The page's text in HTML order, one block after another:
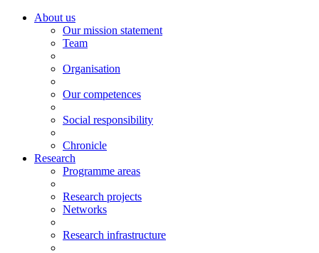
About us
Our mission statement
Team
Organisation
Our competences
Social responsibility
Chronicle
Research
Programme areas
Research projects
Networks
Research infrastructure